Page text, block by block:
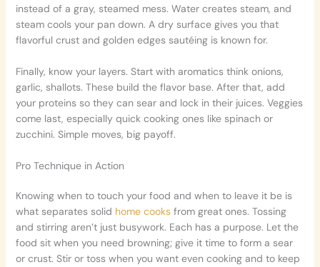
instead of a gray, steamed mess. Water creates steam, and
steam cools your pan down. A dry surface gives you that
flavorful crust and golden edges sautéing is known for.
Finally, know your layers. Start with aromatics think onions,
garlic, shallots. These build the flavor base. After that, add
your proteins so they can sear and lock in their juices. Veggies
come last, especially quick cooking ones like spinach or
zucchini. Simple moves, big payoff.
Pro Technique in Action
Knowing when to touch your food and when to leave it be is
what separates solid home cooksfrom great ones. Tossing
and stirring aren’t just busywork. Each has a purpose. Let the
food sit when you need browning; give it time to form a sear
or crust. Stir or toss when you want even cooking and to keep